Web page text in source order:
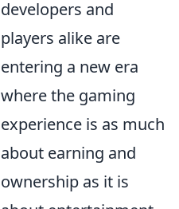
developers and
players alike are
entering a new era
where the gaming
experience is as much
about earning and
ownership as it is